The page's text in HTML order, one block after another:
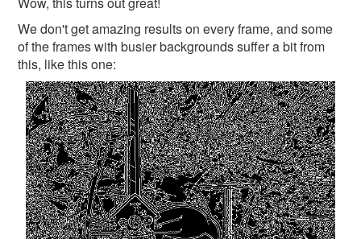
We don't get amazing results on every frame, and some
of the frames with busier backgrounds suffer a bit from
this, like this one: